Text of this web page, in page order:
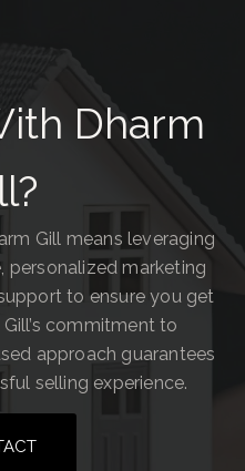
Dharm
Gill means leveraging
personalized marketing
to ensure you get
commitment to
approach guarantees
selling experience.